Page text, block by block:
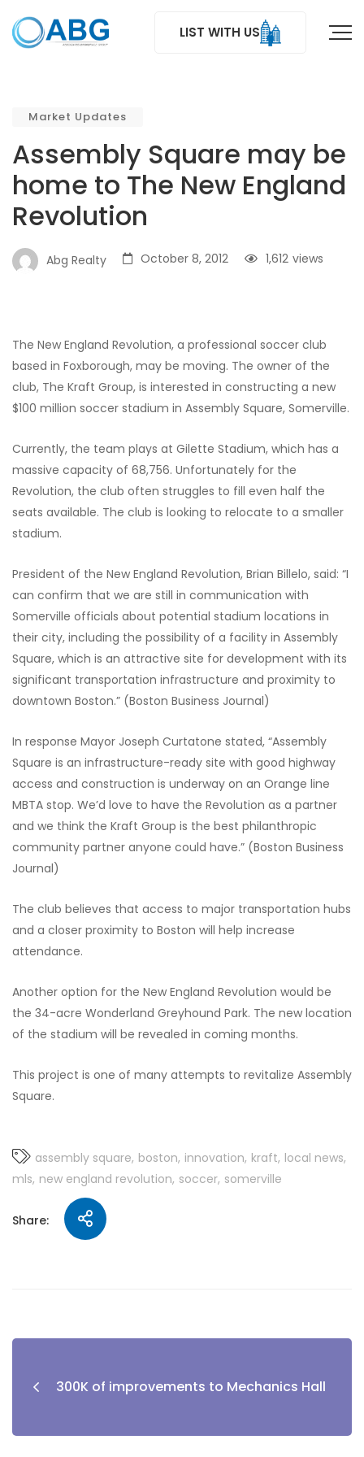
LIST WITH US
Market Updates
Assembly Square may be
home to The New England
Revolution
Abg Realty October 8, 2012 views
1,612
The New England Revolution, a professional soccer club
based in Foxborough, may be moving. The owner of the
club, The Kraft Group, is interested in constructing a new
$100 million soccer stadium in Assembly Square, Somerville.
Currently, the team plays at Gilette Stadium, which has a
massive capacity of 68,756. Unfortunately for the
Revolution, the club often struggles to fill even half the
seats available. The club is looking to relocate to a smaller
stadium.
President of the New England Revolution, Brian Billelo, said: “I
can confirm that we are still in communication with
Somerville officials about potential stadium locations in
their city, including the possibility of a facility in Assembly
Square, which is an attractive site for development with its
significant transportation infrastructure and proximity to
downtown Boston.” (Boston Business Journal)
In response Mayor Joseph Curtatone stated, “Assembly
Square is an infrastructure-ready site with good highway
access and construction is underway on an Orange line
MBTA stop. We’d love to have the Revolution as a partner
and we think the Kraft Group is the best philanthropic
community partner anyone could have.” (Boston Business
Journal)
The club believes that access to major transportation hubs
and a closer proximity to Boston will help increase
attendance.
Another option for the New England Revolution would be
the 34-acre Wonderland Greyhound Park. The new location
of the stadium will be revealed in coming months.
This project is one of many attempts to revitalize Assembly
Square.
assembly square boston innovation kraft local news
mls new england revolution soccer somerville
Share:
300K of improvements to Mechanics Hall